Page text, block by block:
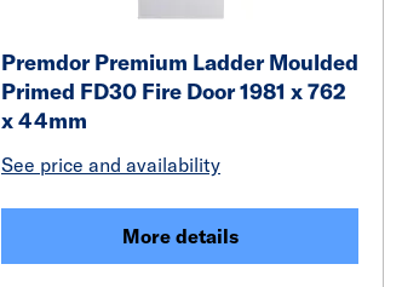
Premdor Premium Ladder Moulded
Primed FD30 Fire Door 1981 x 762
x 44mm
See price and availability
More details